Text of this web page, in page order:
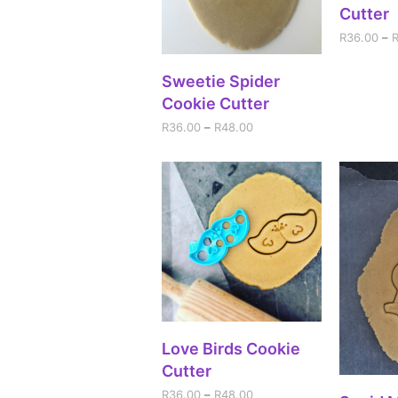
SELECT OPTIONS
Sweetie Spider
Cookie Cutter
R36.00 – R48.00
Cutter
R36.00 – R
SELECT OPTIONS
Love Birds Cookie
Cutter
R36.00 – R48.00